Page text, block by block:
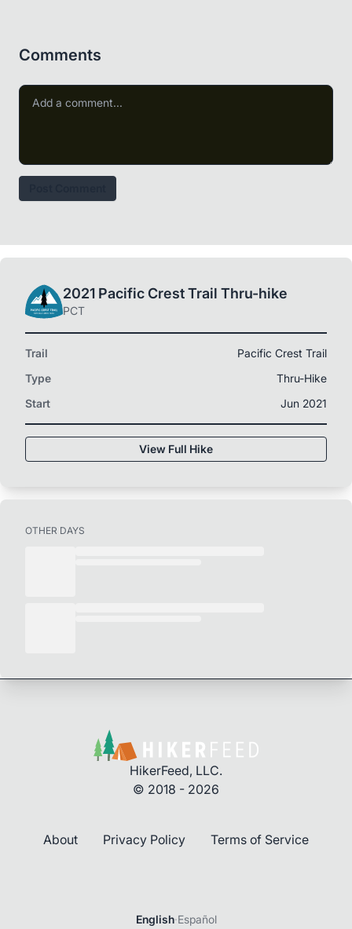
Comments
2021 Pacific Crest Trail Thru-hike
PCT
Trail
Pacific Crest Trail
Type
Thru-Hike
Start
Jun 2021
View Full Hike
OTHER DAYS
HikerFeed, LLC.
© 2018 - 2026
About Privacy Policy Terms of Service
English·Español